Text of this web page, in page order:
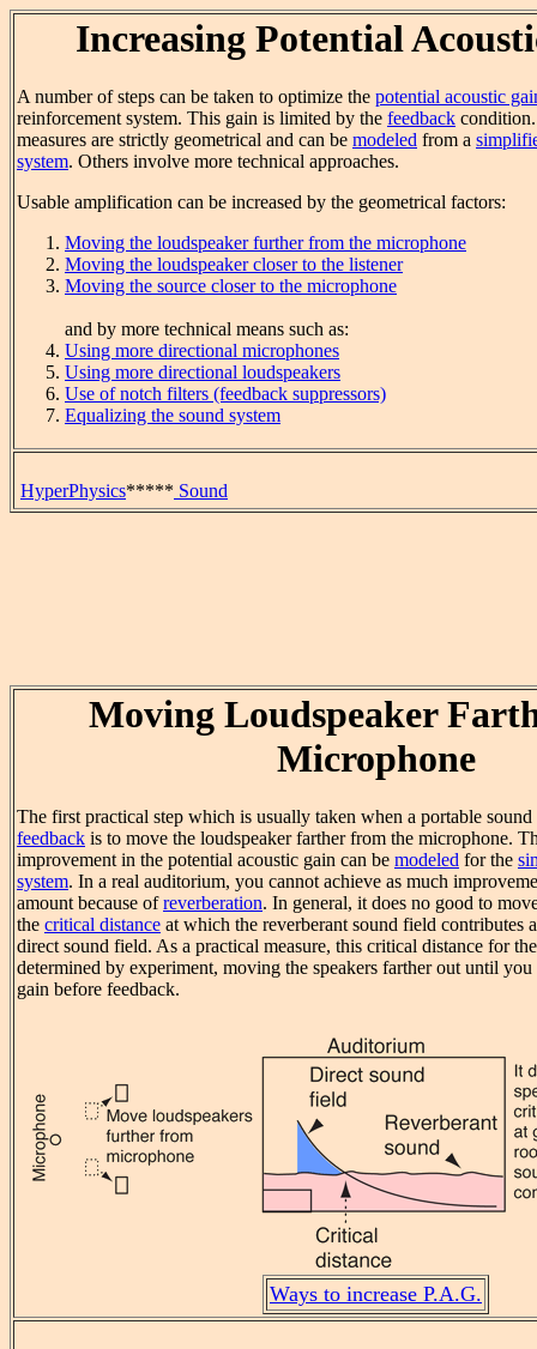
Increasing Potential
A number of steps can be taken to optimize the potential acoustic
reinforcement system. This gain is limited by the feedback
measures are strictly geometrical and can be modeled from a
system. Others involve more technical approaches.
Usable amplification can be increased by the geometrical factors:
Moving the loudspeaker further from the microphone
Moving the loudspeaker closer to the listener
Moving the source closer to the microphone
and by more technical means such as:
Using more directional microphones
Using more directional loudspeakers
Use of notch filters (feedback suppressors)
Equalizing the sound system
HyperPhysics***** Sound
Moving Loudspeaker
Microphone
The first practical step which is usually taken when a portable
feedback is to move the loudspeaker farther from the microphone.
improvement in the potential acoustic gain can be modeled for the
system. In a real auditorium, you cannot achieve as much
amount because ofreverberation. In general, it does no good to
the critical distance at which the reverberant sound field contributes
direct sound field. As a practical measure, this critical distance for
determined by experiment, moving the speakers farther out until you
gain before feedback.
Ways to increase P.A.G.